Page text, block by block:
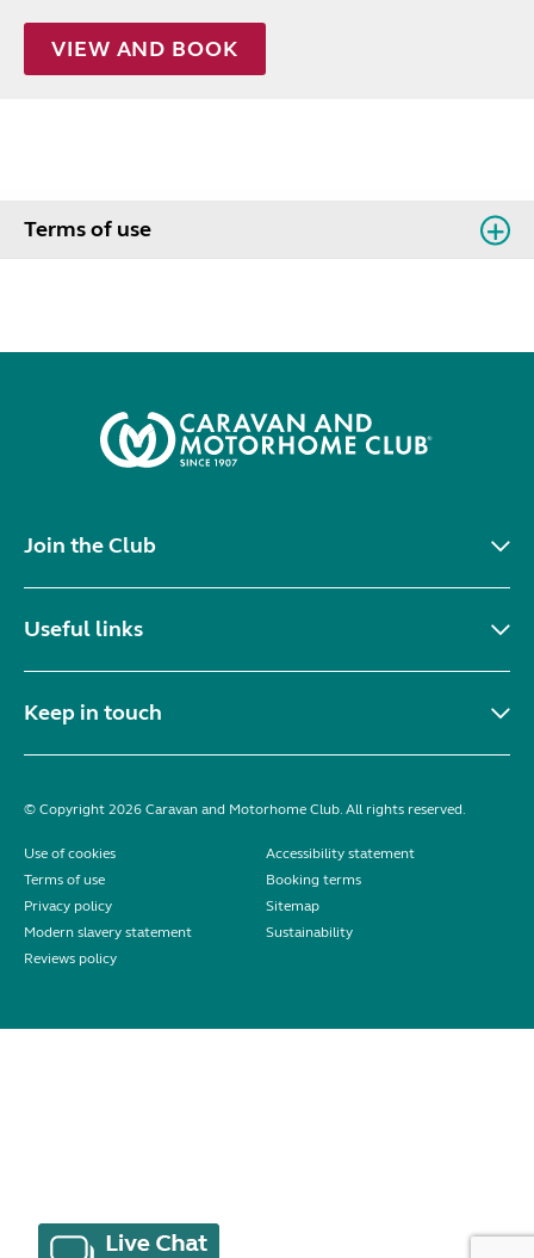
VIEW AND BOOK
Terms of use
Join the Club
Useful links
Keep in touch
© Copyright 2026 Caravan and Motorhome Club. All rights reserved.
Use of cookies
Accessibility statement
Terms of use
Booking terms
Privacy policy
Sitemap
Modern slavery statement
Sustainability
Reviews policy